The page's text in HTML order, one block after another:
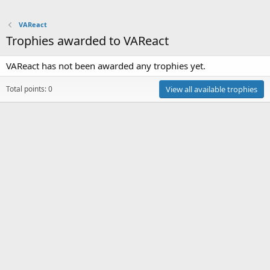
VAReact
Trophies awarded to VAReact
VAReact has not been awarded any trophies yet.
Total points: 0 View all available trophies